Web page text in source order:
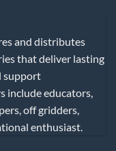
and distributes
that deliver lasting
support
include educators,
off gridders,
enthusiast.